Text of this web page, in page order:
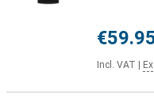
Incl. VAT